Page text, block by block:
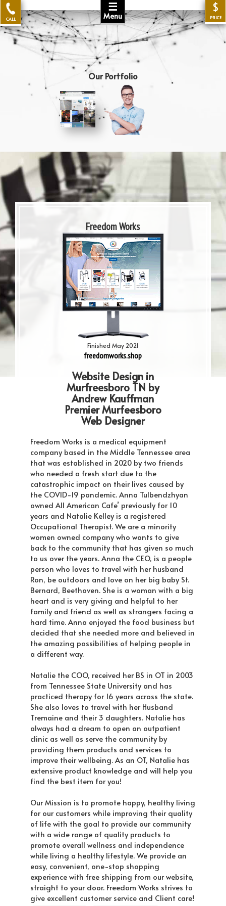
☰
Menu
CALL
$
PRICE
Our Portfolio
Freedom Works
Finished May 2021
freedomworks.shop
Website Design in
Murfreesboro TN by
Andrew Kauffman
Premier Murfeesboro
Web Designer
Freedom Works is a medical equipment
company based in the Middle Tennessee area
that was established in 2020 by two friends
who needed a fresh start due to the
catastrophic impact on their lives caused by
the COVID-19 pandemic. Anna Tulbendzhyan
owned All American Cafe’ previously for 10
years and Natalie Kelley is a registered
Occupational Therapist. We are a minority
women owned company who wants to give
back to the community that has given so much
to us over the years. Anna the CEO, is a people
person who loves to travel with her husband
Ron, be outdoors and love on her big baby St.
Bernard, Beethoven. She is a woman with a big
heart and is very giving and helpful to her
family and friend as well as strangers facing a
hard time. Anna enjoyed the food business but
decided that she needed more and believed in
the amazing possibilities of helping people in
a different way.
Natalie the COO, received her BS in OT in 2003
from Tennessee State University and has
practiced therapy for 16 years across the state.
She also loves to travel with her Husband
Tremaine and their 3 daughters. Natalie has
always had a dream to open an outpatient
clinic as well as serve the community by
providing them products and services to
improve their wellbeing. As an OT, Natalie has
extensive product knowledge and will help you
find the best item for you!
Our Mission is to promote happy, healthy living
for our customers while improving their quality
of life with the goal to provide our community
with a wide range of quality products to
promote overall wellness and independence
while living a healthy lifestyle. We provide an
easy, convenient, one-stop shopping
experience with free shipping from our website,
straight to your door. Freedom Works strives to
give excellent customer service and Client care!